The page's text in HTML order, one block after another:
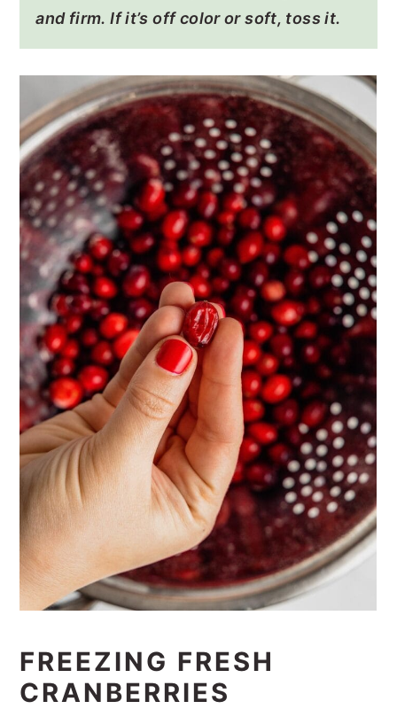
and firm. If it’s off color or soft, toss it.
FREEZING FRESH
CRANBERRIES